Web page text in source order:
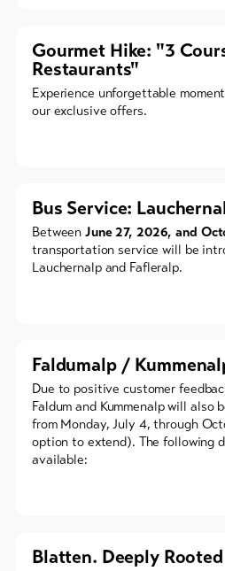
Gourmet Hike: "3
Restaurants"
Experience unforgettable
our exclusive offers.
Bus Service:
BetweenJune 27, 2026, and
transportation service will be
Lauchernalp and Fafleralp.
Faldumalp /
Due to positive customer
Faldum and Kummenalp will also
from Monday, July 4, through
option to extend). The following
available:
Blatten. Deeply